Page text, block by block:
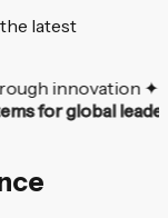
latest
✦
systems for global